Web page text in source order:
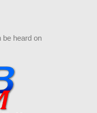
be heard on